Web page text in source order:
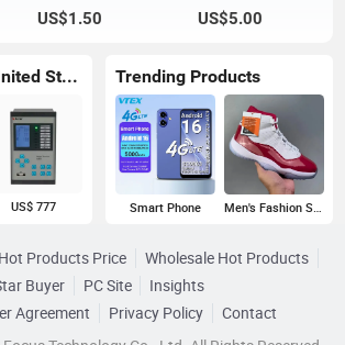
US$1.50 US$5.00
Popular in United States
US$ 777
Trending Products
Smart Phone Men's Fashion Sneakers
Hot Products Price
Wholesale Hot Products
Buyer
PC Site
Insights
Agreement Privacy Policy
Contact